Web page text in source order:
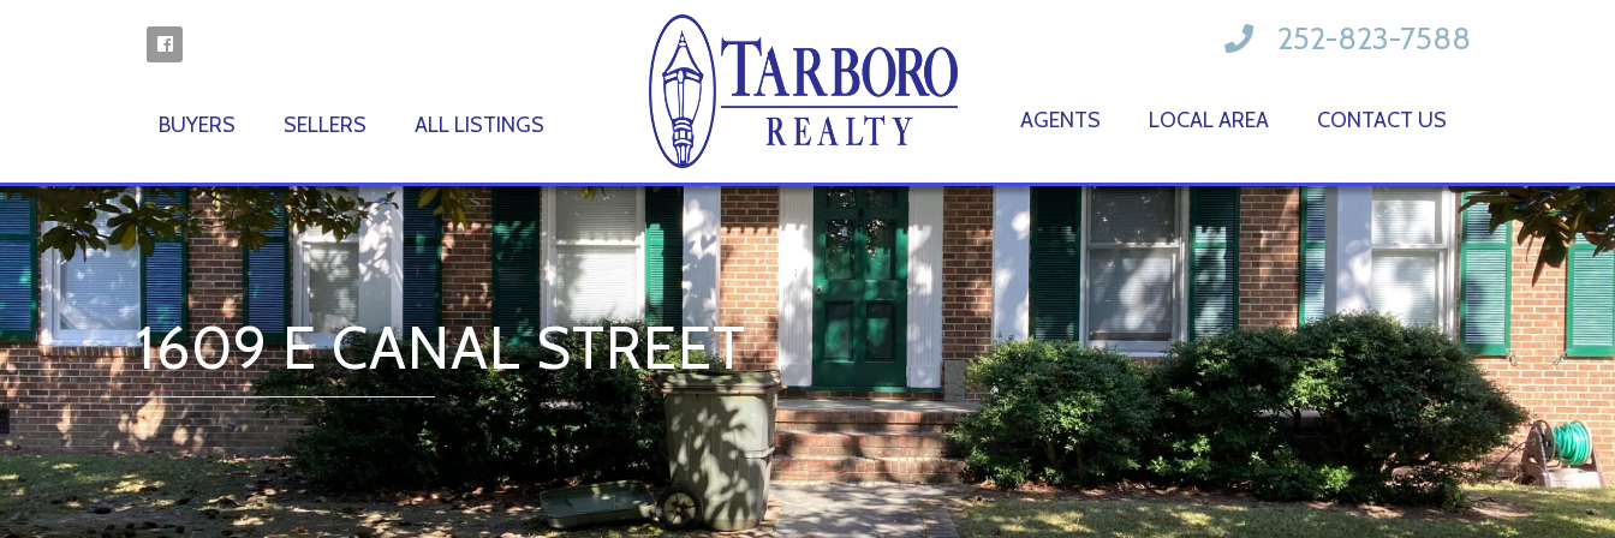
BUYERS SELLERS ALL LISTINGS
252-823-7588
AGENTS LOCAL AREA CONTACT US
1609 E CANAL STREET